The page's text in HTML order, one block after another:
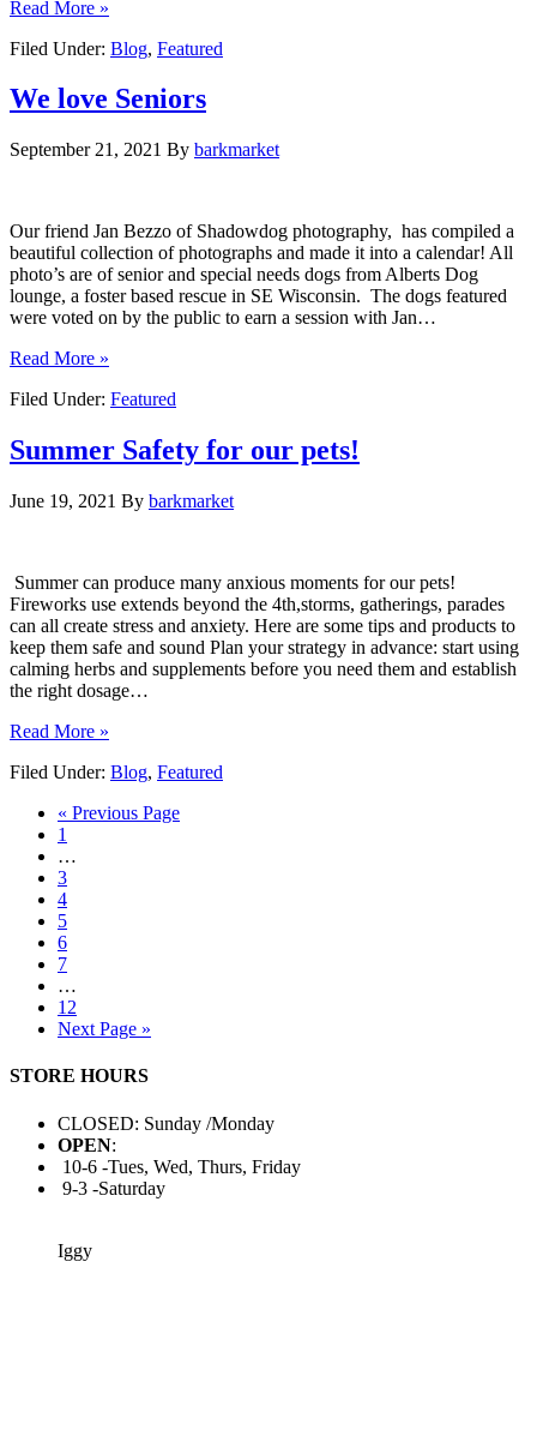
Read More »
Filed Under: Blog, Featured
We love Seniors
September 21, 2021 By barkmarket
Our friend Jan Bezzo of Shadowdog photography, has compiled a
beautiful collection of photographs and made it into a calendar! All
photo’s are of senior and special needs dogs from Alberts Dog
lounge, a foster based rescue in SE Wisconsin. The dogs featured
were voted on by the public to earn a session with Jan…
Read More »
Filed Under: Featured
Summer Safety for our pets!
June 19, 2021 By barkmarket
Summer can produce many anxious moments for our pets!
Fireworks use extends beyond the 4th,storms, gatherings, parades
can all create stress and anxiety. Here are some tips and products to
keep them safe and sound Plan your strategy in advance: start using
calming herbs and supplements before you need them and establish
the right dosage…
Read More »
Filed Under: Blog, Featured
« Previous Page
1
…
3
4
5
6
7
…
12
Next Page »
STORE HOURS
CLOSED: Sunday /Monday
OPEN:
10-6 -Tues, Wed, Thurs, Friday
9-3 -Saturday
Iggy